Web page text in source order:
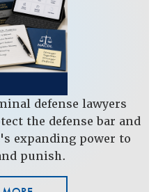
defense lawyers
the defense bar and
expanding power to
punish.